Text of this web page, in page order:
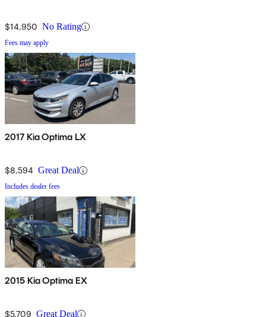
$14,950 No Rating
Fees may apply
2017 Kia Optima LX
$8,594 Great Deal
Includes dealer fees
2015 Kia Optima EX
$5,709 Great Deal